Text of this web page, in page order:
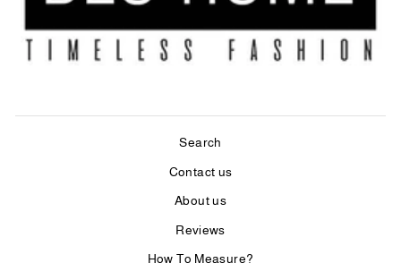
Search
Contact us
About us
Reviews
How To Measure?